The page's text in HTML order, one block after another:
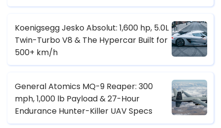
Koenigsegg Jesko Absolut: 1,600 hp, 5.0L
Twin-Turbo V8 & The Hypercar Built for
500+ km/h
General Atomics MQ-9 Reaper: 300
mph, 1,000 lb Payload & 27-Hour
Endurance Hunter-Killer UAV Specs